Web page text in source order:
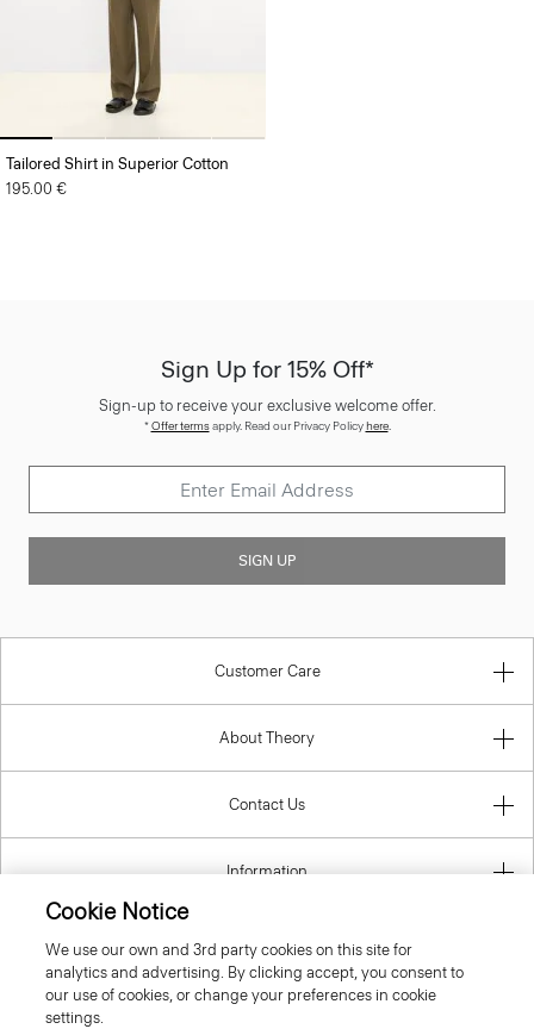
Tailored Shirt in Superior Cotton
195.00 €
Sign Up for 15% Off*
Sign-up to receive your exclusive welcome offer.
*Offer termsapply. Read our Privacy Policyhere.
SIGN UP
Customer Care
About Theory
Contact Us
Information
Luxembourg
Cookie Notice
We use our own and 3rd party cookies on this site for
analytics and advertising. By clicking accept, you consent to
our use of cookies, or change your preferences in cookie
settings.